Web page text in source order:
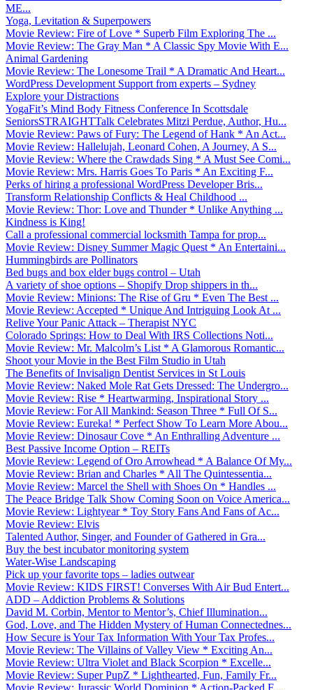
ME...
Yoga, Levitation & Superpowers
Movie Review: Fire of Love * Superb Film Exploring The ...
Movie Review: The Gray Man * A Classic Spy Movie With E...
Animal Gardening
Movie Review: The Lonesome Trail * A Dramatic And Heart...
WordPress Development Support from experts – Sydney
Explore your Distractions
YogaFit’s Mind Body Fitness Conference In Scottsdale
SeniorsSTRAIGHTTalk Celebrates Mitzi Perdue, Author, Hu...
Movie Review: Paws of Fury: The Legend of Hank * An Act...
Movie Review: Hallelujah, Leonard Cohen, A Journey, A S...
Movie Review: Where the Crawdads Sing * A Must See Comi...
Movie Review: Mrs. Harris Goes To Paris * An Exciting F...
Perks of hiring a professional WordPress Developer Bris...
Transform Relationship Conflicts & Heal Childhood ...
Movie Review: Thor: Love and Thunder * Unlike Anything ...
Kindness is King!
Call a professional commercial locksmith Tampa for prop...
Movie Review: Disney Summer Magic Quest * An Entertaini...
Hummingbirds are Pollinators
Bed bugs and box elder bugs control – Utah
A variety of shoe options – Shopify Drop shippers in th...
Movie Review: Minions: The Rise of Gru * Even The Best ...
Movie Review: Accepted * Unique And Intriguing Look At ...
Relive Your Panic Attack – Therapist NYC
Colorado Springs: How to Deal With IRS Collections Noti...
Movie Review: Mr. Malcolm’s List * A Glamorous Romantic...
Shoot your Movie in the Best Film Studio in Utah
The Benefits of Invisalign Dentist Services in St Louis
Movie Review: Naked Mole Rat Gets Dressed: The Undergro...
Movie Review: Rise * Heartwarming, Inspirational Story ...
Movie Review: For All Mankind: Season Three * Full Of S...
Movie Review: Eureka! * Perfect Show To Learn More Abou...
Movie Review: Dinosaur Cove * An Enthralling Adventure ...
Best Passive Income Option – REITs
Movie Review: Legend of Oro Arrowhead * A Balance Of My...
Movie Review: Brian and Charles * All The Quintessentia...
Movie Review: Marcel the Shell with Shoes On * Handles ...
The Peace Bridge Talk Show Coming Soon on Voice America...
Movie Review: Lightyear * Toy Story Fans And Fans of Ac...
Movie Review: Elvis
Talented Author, Singer, and Founder of Gathered in Gra...
Buy the best incubator monitoring system
Water-Wise Landscaping
Pick up your favorite tops – ladies outwear
Movie Review: KIDS FIRST! Converses With Air Bud Entert...
ADD – Addiction Problems & Solutions
David M. Corbin, Mentor to Mentor’s, Chief Illumination...
God, Love, and The Hidden Mystery of Human Connectednes...
How Secure is Your Tax Information With Your Tax Profes...
Movie Review: The Villains of Valley View * Exciting An...
Movie Review: Ultra Violet and Black Scorpion * Excelle...
Movie Review: Super PupZ * Lighthearted, Fun, Family Fr...
Movie Review: Jurassic World Dominion * Action-Packed F...